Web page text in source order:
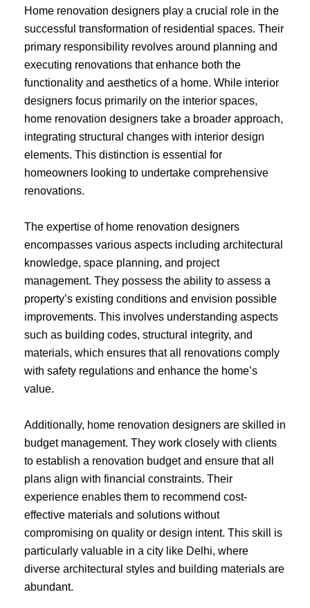
Home renovation designers play a crucial role in the
successful transformation of residential spaces. Their
primary responsibility revolves around planning and
executing renovations that enhance both the
functionality and aesthetics of a home. While interior
designers focus primarily on the interior spaces,
home renovation designers take a broader approach,
integrating structural changes with interior design
elements. This distinction is essential for
homeowners looking to undertake comprehensive
renovations.
The expertise of home renovation designers
encompasses various aspects including architectural
knowledge, space planning, and project
management. They possess the ability to assess a
property’s existing conditions and envision possible
improvements. This involves understanding aspects
such as building codes, structural integrity, and
materials, which ensures that all renovations comply
with safety regulations and enhance the home’s
value.
Additionally, home renovation designers are skilled in
budget management. They work closely with clients
to establish a renovation budget and ensure that all
plans align with financial constraints. Their
experience enables them to recommend cost-
effective materials and solutions without
compromising on quality or design intent. This skill is
particularly valuable in a city like Delhi, where
diverse architectural styles and building materials are
abundant.